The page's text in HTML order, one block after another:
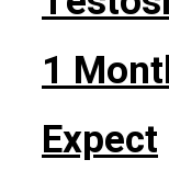
1
Expect